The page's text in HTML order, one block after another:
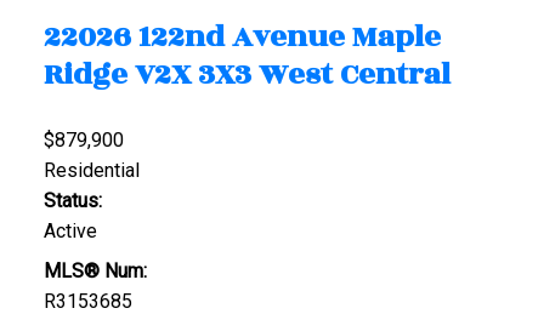
22026 122nd AvenueMaple
RidgeV2X 3X3West Central
$879,900
Residential
Status:
Active
MLS® Num:
R3153685